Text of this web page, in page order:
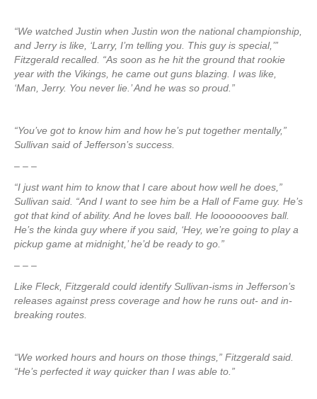
“We watched Justin when Justin won the national championship,
and Jerry is like, ‘Larry, I’m telling you. This guy is special,’”
Fitzgerald recalled. “As soon as he hit the ground that rookie
year with the Vikings, he came out guns blazing. I was like,
‘Man, Jerry. You never lie.’ And he was so proud.”
“You’ve got to know him and how he’s put together mentally,”
Sullivan said of Jefferson’s success.
– – –
“I just want him to know that I care about how well he does,”
Sullivan said. “And I want to see him be a Hall of Fame guy. He’s
got that kind of ability. And he loves ball. He loooooooves ball.
He’s the kinda guy where if you said, ‘Hey, we’re going to play a
pickup game at midnight,’ he’d be ready to go.”
– – –
Like Fleck, Fitzgerald could identify Sullivan-isms in Jefferson’s
releases against press coverage and how he runs out- and in-
breaking routes.
“We worked hours and hours on those things,” Fitzgerald said.
“He’s perfected it way quicker than I was able to.”